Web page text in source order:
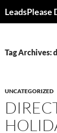
toLeadsPlease
Tag Archives:
UNCATEGORIZED